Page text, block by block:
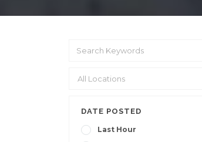
DATE POSTED
Last Hour